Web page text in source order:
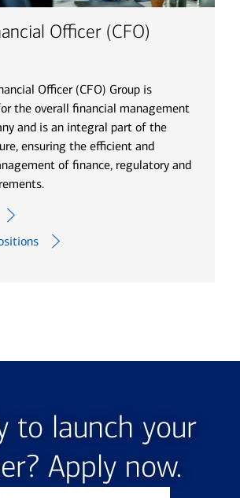
Officer (CFO)
Officer (CFO) Group is
the overall financial management
and is an integral part of the
ensuring the efficient and
of finance, regulatory and
to launch your
Apply now.